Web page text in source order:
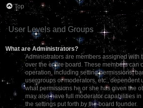
Top
User Levels and Groups
What are Administrators?
Administrators are members assigned with
over the entire board. These members can
operation, including setting permissions,
usergroups or moderators, etc., dependent
what permissions he or she has given the
may also have full moderator capabilities
the settings put forth by the board founder.